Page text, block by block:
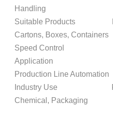
Handling
Suitable Products
Cartons, Boxes, Containers
Speed Control
Application
Production Line Automation
Industry Use Food,
Chemical, Packaging